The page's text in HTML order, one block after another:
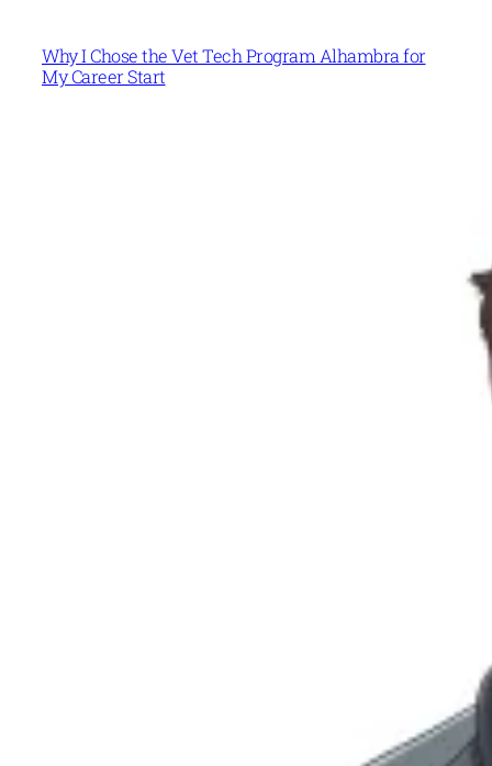
Why I Chose the Vet Tech Program Alhambra for
My Career Start